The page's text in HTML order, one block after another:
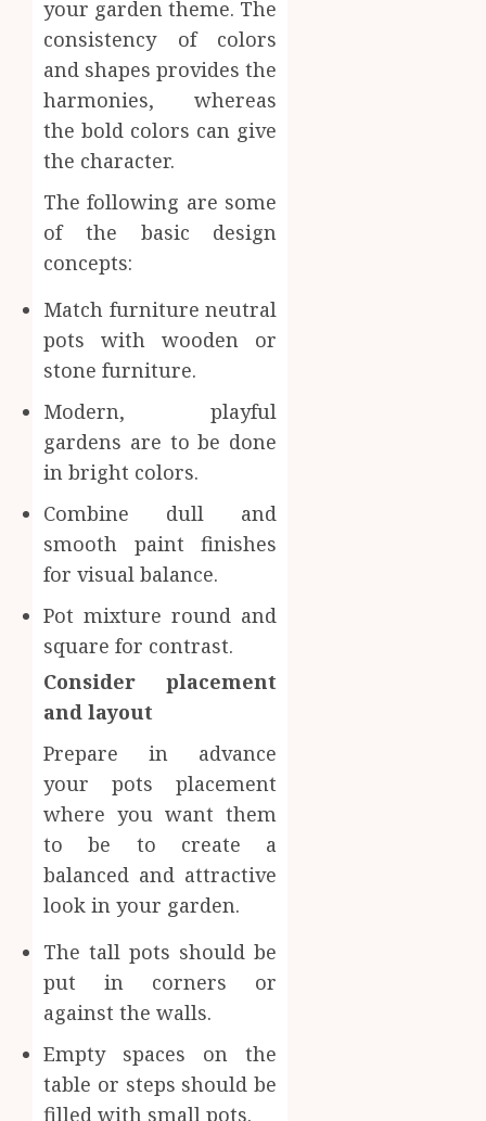
your garden theme. The
consistency of colors
and shapes provides the
harmonies, whereas
the bold colors can give
the character.
The following are some
of the basic design
concepts:
Match furniture neutral
pots with wooden or
stone furniture.
Modern, playful
gardens are to be done
in bright colors.
Combine dull and
smooth paint finishes
for visual balance.
Pot mixture round and
square for contrast.
Consider placement
and layout
Prepare in advance
your pots placement
where you want them
to be to create a
balanced and attractive
look in your garden.
The tall pots should be
put in corners or
against the walls.
Empty spaces on the
table or steps should be
filled with small pots.